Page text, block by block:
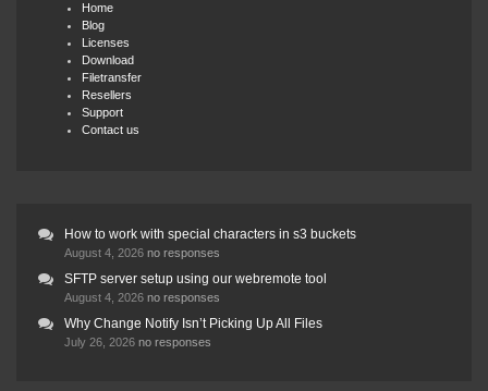
Home
Blog
Licenses
Download
Filetransfer
Resellers
Support
Contact us
How to work with special characters in s3 buckets
August 4, 2026 no responses
SFTP server setup using our webremote tool
August 4, 2026 no responses
Why Change Notify Isn’t Picking Up All Files
July 26, 2026 no responses